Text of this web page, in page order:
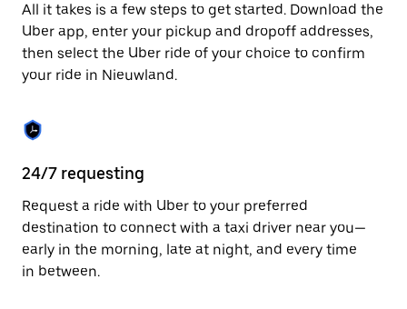
button
to
the
calendar.
All it takes is a few steps to get started. Download the
Uber app, enter your pickup and dropoff addresses,
then select the Uber ride of your choice to confirm
your ride in Nieuwland.
24/7 requesting
Request a ride with Uber to your preferred
destination to connect with a taxi driver near you—
early in the morning, late at night, and every time
in between.